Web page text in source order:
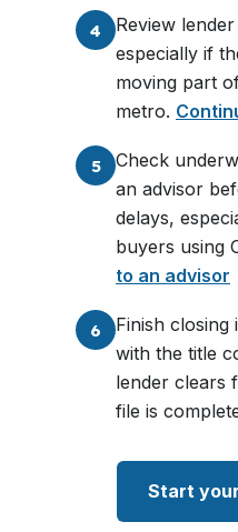
4
Review
especially if
moving part
metro.
5
Check
an advisor
delays,
buyers using
to an advisor
6
Finish closing
with the title
lender clears
file is
Start